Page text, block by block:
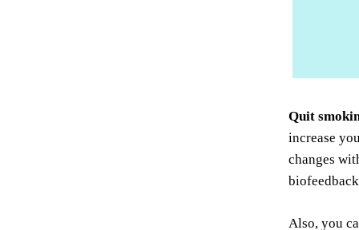
Quit
increase
changes
Also, you